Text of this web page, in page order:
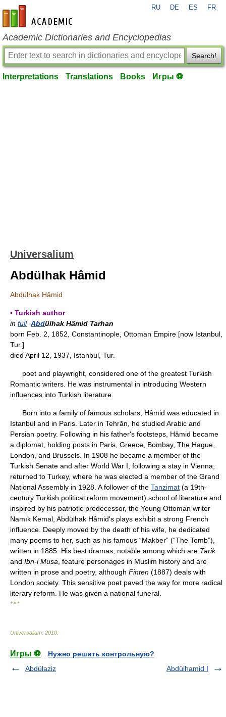
en-academic.com
RU DE ES FR
Academic Dictionaries and Encyclopedias
Search!
Interpretations Translations Books Игры ⚽
Universalium
Abdülhak Hâmid
Abdülhak Hâmid
▪ Turkish author
in full Abdülhak Hâmid Tarhan
born Feb. 2, 1852, Constantinople, Ottoman Empire [now Istanbul,
Tur.]
died April 12, 1937, Istanbul, Tur.
poet and playwright, considered one of the greatest Turkish
Romantic writers. He was instrumental in introducing Western
influences into Turkish literature.
Born into a family of famous scholars, Hâmid was educated in
Istanbul and in Paris. Later in Tehrān, he studied Arabic and
Persian poetry. Following in his father's footsteps, Hâmid became
a diplomat, holding posts in Paris, Greece, Bombay, The Hague,
London, and Brussels. In 1908 he became a member of the
Turkish Senate and after World War I, following a stay in Vienna,
returned to Turkey, where he was elected a member of the Grand
National Assembly in 1928. A follower of the Tanzimat (a 19th-
century Turkish political reform movement) school of literature and
inspired by his patriotic predecessor, the Young Ottoman writer
Namık Kemal, Abdülhak Hâmid's plays exhibit a strong French
influence. Deeply moved by the death of his wife, he dedicated
many poems to her, such as his famous “Makber” (“The Tomb”),
written in 1885. His best dramas, notable among which are Tarik
and Ibn-i Musa , feature personages in Muslim history and are
written in prose and poetry, although Finten (1887) deals with
London society. This sensitive poet paved the way for more radical
literary reform. He was given a national funeral.
* * *
Universalium 2010
Игры ⚽
Нужно решить контрольную?
Abdülaziz
Abdülhamid I